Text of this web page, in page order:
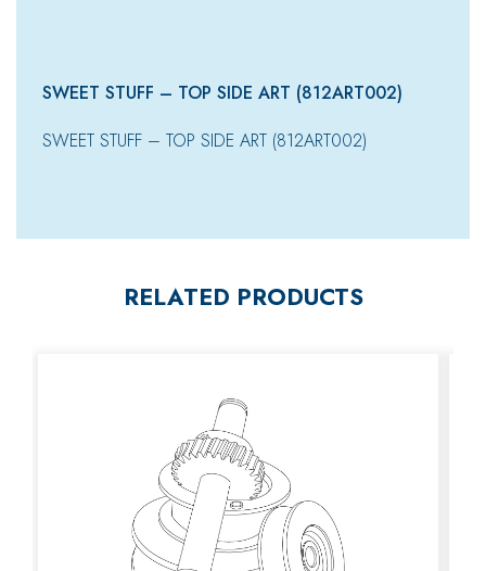
SWEET STUFF – TOP SIDE ART (812ART002)
SWEET STUFF – TOP SIDE ART (812ART002)
RELATED PRODUCTS